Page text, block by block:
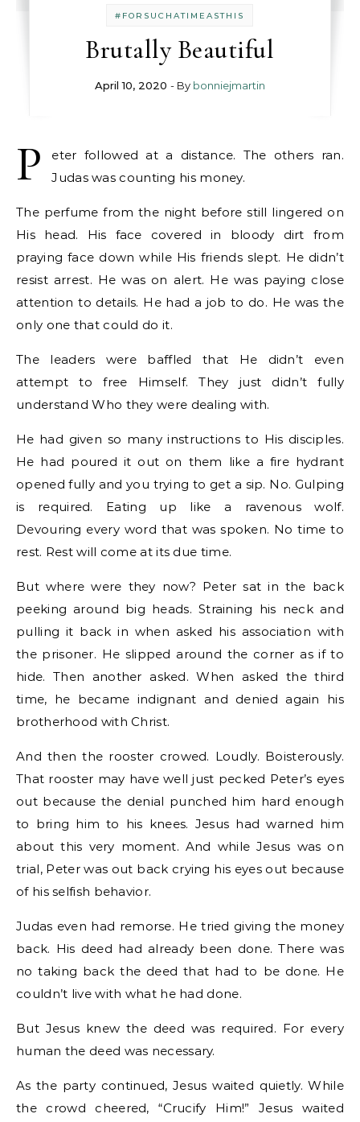
#FORSUCHATIMEASTHIS
Brutally Beautiful
April 10, 2020 - By bonniejmartin
P
eter followed at a distance. The others ran.
Judas was counting his money.
The perfume from the night before still lingered on
His head. His face covered in bloody dirt from
praying face down while His friends slept. He didn’t
resist arrest. He was on alert. He was paying close
attention to details. He had a job to do. He was the
only one that could do it.
The leaders were baffled that He didn’t even
attempt to free Himself. They just didn’t fully
understand Who they were dealing with.
He had given so many instructions to His disciples.
He had poured it out on them like a fire hydrant
opened fully and you trying to get a sip. No. Gulping
is required. Eating up like a ravenous wolf.
Devouring every word that was spoken. No time to
rest. Rest will come at its due time.
But where were they now? Peter sat in the back
peeking around big heads. Straining his neck and
pulling it back in when asked his association with
the prisoner. He slipped around the corner as if to
hide. Then another asked. When asked the third
time, he became indignant and denied again his
brotherhood with Christ.
And then the rooster crowed. Loudly. Boisterously.
That rooster may have well just pecked Peter’s eyes
out because the denial punched him hard enough
to bring him to his knees. Jesus had warned him
about this very moment. And while Jesus was on
trial, Peter was out back crying his eyes out because
of his selfish behavior.
Judas even had remorse. He tried giving the money
back. His deed had already been done. There was
no taking back the deed that had to be done. He
couldn’t live with what he had done.
But Jesus knew the deed was required. For every
human the deed was necessary.
As the party continued, Jesus waited quietly. While
the crowd cheered, “Crucify Him!” Jesus waited